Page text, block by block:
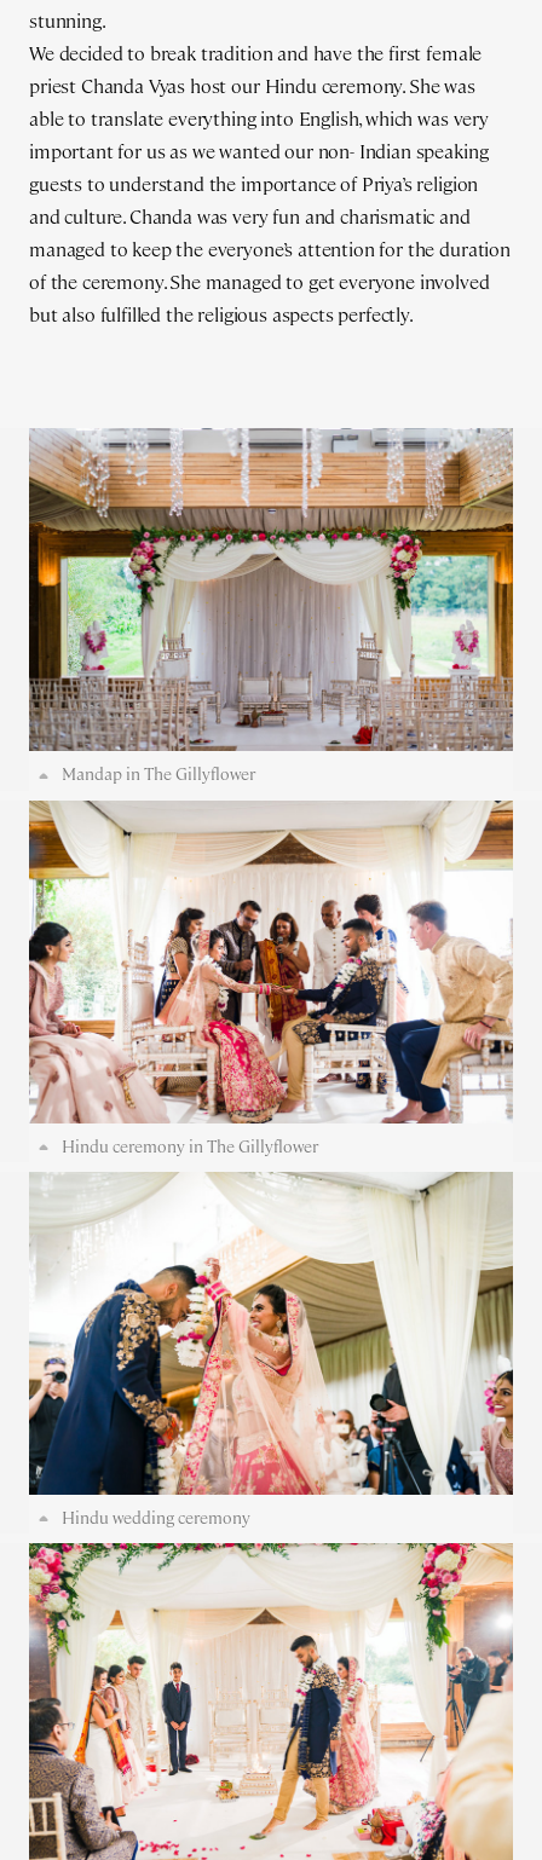
stunning.
We decided to break tradition and have the first female
priest Chanda Vyas host our Hindu ceremony. She was
able to translate everything into English, which was very
important for us as we wanted our non- Indian speaking
guests to understand the importance of Priya’s religion
and culture. Chanda was very fun and charismatic and
managed to keep the everyone’s attention for the duration
of the ceremony. She managed to get everyone involved
but also fulfilled the religious aspects perfectly.
Mandap in The Gillyflower
Hindu ceremony in The Gillyflower
Hindu wedding ceremony